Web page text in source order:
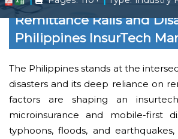
Remittance Rails and
Philippines InsurTech
The Philippines stands at the
disasters and its deep reliance on
factors are shaping an
microinsurance and mobile-first
typhoons, floods, and